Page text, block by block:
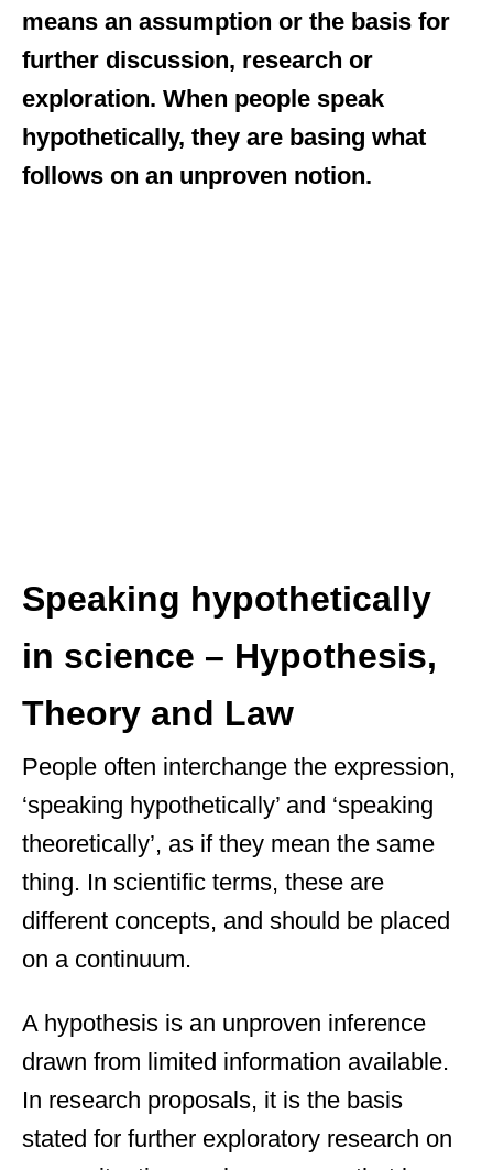
means an assumption or the basis for
further discussion, research or
exploration. When people speak
hypothetically, they are basing what
follows on an unproven notion.
Speaking hypothetically
in science – Hypothesis,
Theory and Law
People often interchange the expression,
‘speaking hypothetically’ and ‘speaking
theoretically’, as if they mean the same
thing. In scientific terms, these are
different concepts, and should be placed
on a continuum.
A hypothesis is an unproven inference
drawn from limited information available.
In research proposals, it is the basis
stated for further exploratory research on